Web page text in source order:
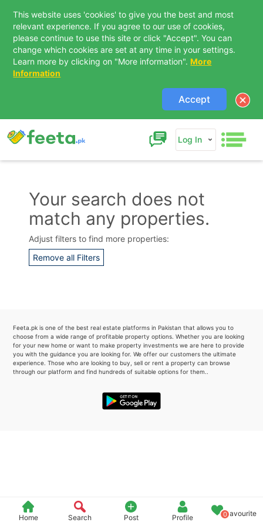
This website uses 'cookies' to give you the best and most
relevant experience. If you agree to our use of cookies,
please continue to use this site or click "Accept". You can
change which cookies are set at any time in your settings.
Learn more by clicking on "More information". More
Information
Accept
Log In
Home Search Post Profile 0Favourite
Your search does not
match any properties.
Adjust filters to find more properties:
Remove all Filters
Feeta.pk is one of the best real estate platforms in Pakistan that allows you to
choose from a wide range of profitable property options. Whether you are looking
for your new home or want to make property investments we are here to provide
you with the guidance you are looking for. We offer our customers the ultimate
experience. Those who are looking to buy, sell or rent a property can browse
through our platform and find hundreds of suitable options for them..
Contact Us